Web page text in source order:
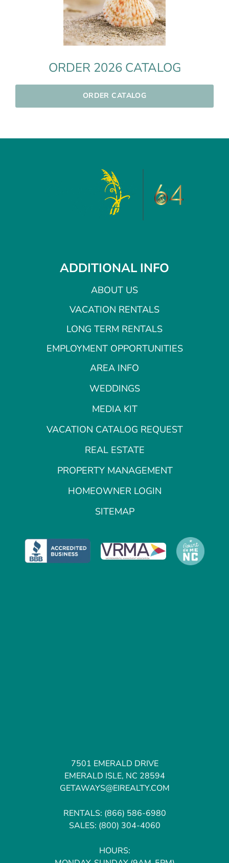
ORDER 2026 CATALOG
ORDER CATALOG
ADDITIONAL INFO
ABOUT US
VACATION RENTALS
LONG TERM RENTALS
EMPLOYMENT OPPORTUNITIES
AREA INFO
WEDDINGS
MEDIA KIT
VACATION CATALOG REQUEST
REAL ESTATE
PROPERTY MANAGEMENT
HOMEOWNER LOGIN
SITEMAP
7501 EMERALD DRIVE
EMERALD ISLE, NC 28594
GETAWAYS@EIREALTY.COM
RENTALS: (866) 586-6980
SALES: (800) 304-4060
HOURS: